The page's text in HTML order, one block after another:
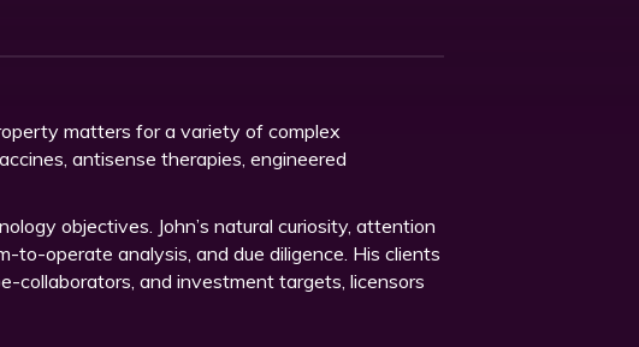
matters for a variety of complex
antisense therapies, engineered
objectives. John’s natural curiosity, attention
to-operate analysis, and due diligence. His clients
collaborators, and investment targets, licensors